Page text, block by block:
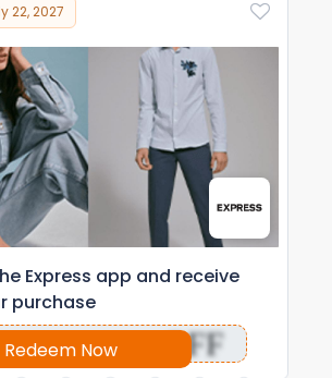
22, 2027
Express app and receive
purchase
Redeem Now
OFF